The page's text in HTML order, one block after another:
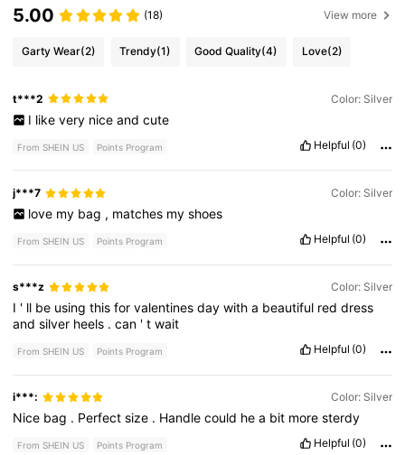
5.00 (18) View more
Garty Wear(2) Trendy(1) Good Quality(4) Love(2)
t***2 Color: Silver
I like very nice and cute
From SHEIN US Points Program Helpful (0)
j***7 Color: Silver
love my bag , matches my shoes
From SHEIN US Points Program Helpful (0)
s***z Color: Silver
I ' ll be usingthisforvalentinesdaywitha beautiful reddress
andsilver heels .can 'twait
From SHEIN US Points Program Helpful (0)
i***: Color: Silver
Nice bag . Perfectsize . Handlecould hea bit moresterdy
From SHEIN US Points Program Helpful (0)